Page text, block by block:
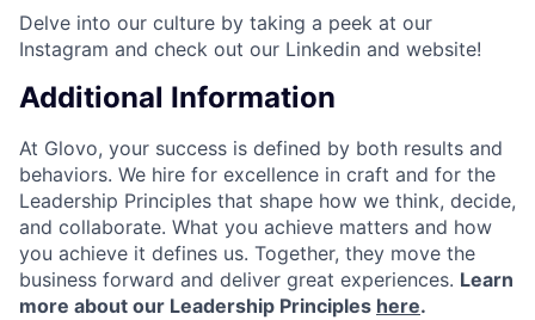
Delve into our culture by taking a peek at our
Instagram and check out our Linkedin and website!
Additional Information
At Glovo, your success is defined by both results and
behaviors. We hire for excellence in craft and for the
Leadership Principles that shape how we think, decide,
and collaborate. What you achieve matters and how
you achieve it defines us. Together, they move the
business forward and deliver great experiences. Learn
more about our Leadership Principles here.